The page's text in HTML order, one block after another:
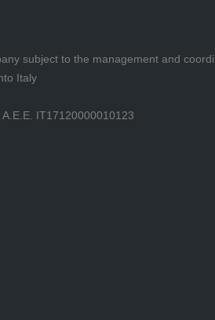
subject to the management and
Italy
IT17120000010123